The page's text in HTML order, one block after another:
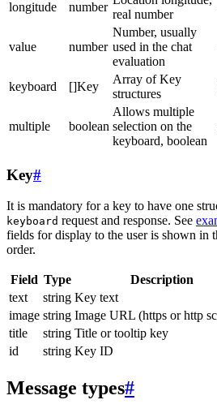
longitude
number
real number
value number
Number, usually
used in the chat
evaluation
keyboard []Key
Array of Key
structures
multiple boolean
Allows multiple
selection on the
keyboard, boolean
Key#
It is mandatory for a key to have one
keyboard request and response. See
fields for display to the user is shown in
order.
Field Type Description
text
string Key text
image string Image URL (https or http
title
string Title or tooltip key
id
string Key ID
Message types#